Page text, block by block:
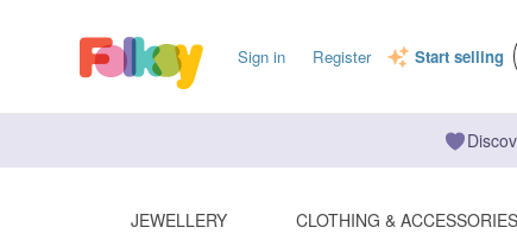
Sign in Register Start selling
JEWELLERY CLOTHING & ACCESSORIES